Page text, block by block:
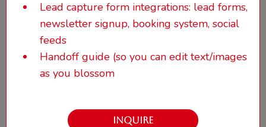
Lead capture form integrations: lead forms,
newsletter signup, booking system, social
feeds
Handoff guide (so you can edit text/images
as you blossom
INQUIRE